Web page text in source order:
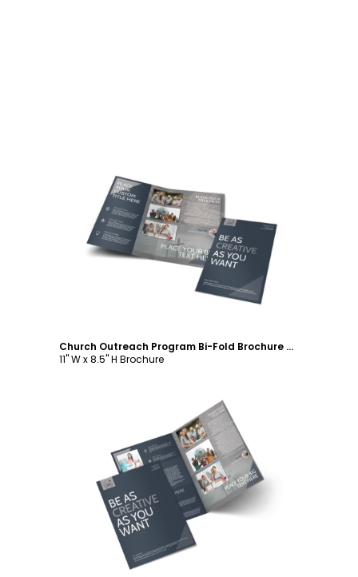
Customize
Church Outreach Program Bi-Fold Brochure Template
11" W x 8.5" H Brochure
Customize